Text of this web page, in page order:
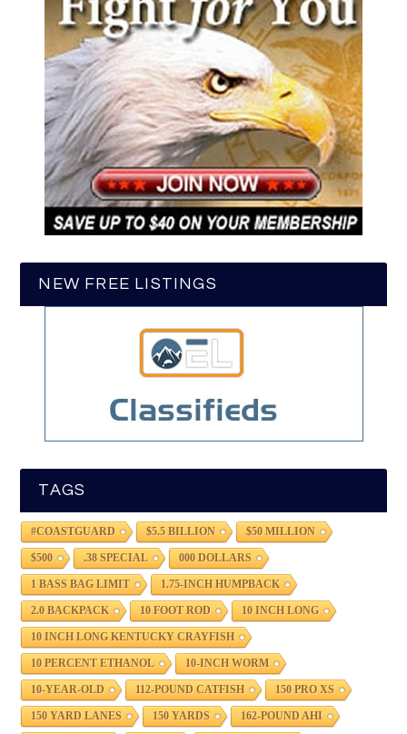
NEW FREE LISTINGS
TAGS
#COASTGUARD $5.5 BILLION $50 MILLION
$500 .38 SPECIAL 000 DOLLARS
1 BASS BAG LIMIT 1.75-INCH HUMPBACK
2.0 BACKPACK 10 FOOT ROD 10 INCH LONG
10 INCH LONG KENTUCKY CRAYFISH
10 PERCENT ETHANOL 10-INCH WORM
10-YEAR-OLD 112-POUND CATFISH 150 PRO XS
150 YARD LANES 150 YARDS 162-POUND AHI